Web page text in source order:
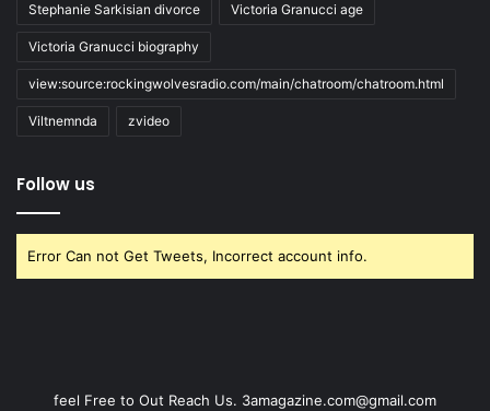
Stephanie Sarkisian divorce Victoria Granucci age
Victoria Granucci biography
view:source:rockingwolvesradio.com/main/chatroom/chatroom.html
Viltnemnda zvideo
Follow us
Error Can not Get Tweets, Incorrect account info.
feel Free to Out Reach Us. 3amagazine.com@gmail.com